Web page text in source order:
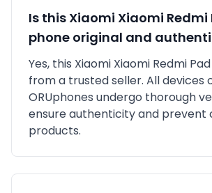
Is this Xiaomi Xiaomi Redmi
phone original and
Yes, this Xiaomi Xiaomi Redmi
from a trusted seller. All devices
ORUphones undergo thorough
ensure authenticity and prevent
products.